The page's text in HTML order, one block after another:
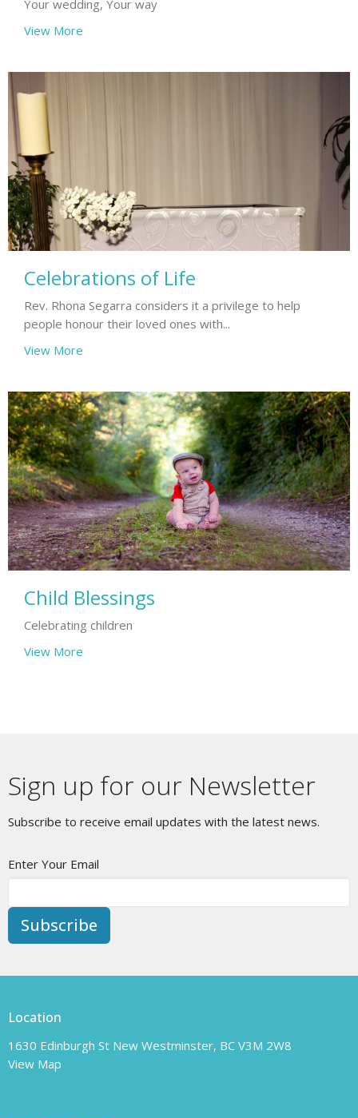
Your wedding, Your way
View More
Celebrations of Life
Rev. Rhona Segarra considers it a privilege to help
people honour their loved ones with...
View More
Child Blessings
Celebrating children
View More
Sign up for our Newsletter
Subscribe to receive email updates with the latest news.
Enter Your Email
Subscribe
Location
1630 Edinburgh St New Westminster, BC V3M 2W8
View Map